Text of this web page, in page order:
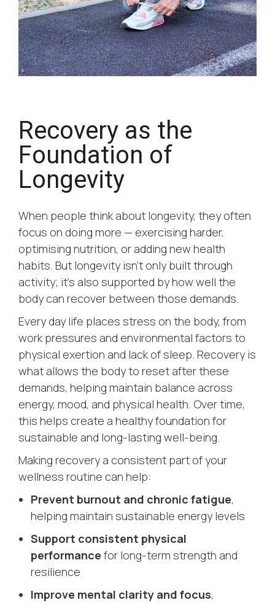
Recovery as the
Foundation of
Longevity
When people think about longevity, they often
focus on doing more — exercising harder,
optimising nutrition, or adding new health
habits. But longevity isn’t only built through
activity; it’s also supported by how well the
body can recover between those demands.
Every day life places stress on the body, from
work pressures and environmental factors to
physical exertion and lack of sleep. Recovery is
what allows the body to reset after these
demands, helping maintain balance across
energy, mood, and physical health. Over time,
this helps create a healthy foundation for
sustainable and long-lasting well-being.
Making recovery a consistent part of your
wellness routine can help:
Prevent burnout and chronic fatigue,
helping maintain sustainable energy levels
Support consistent physical
performance for long-term strength and
resilience
Improve mental clarity and focus,